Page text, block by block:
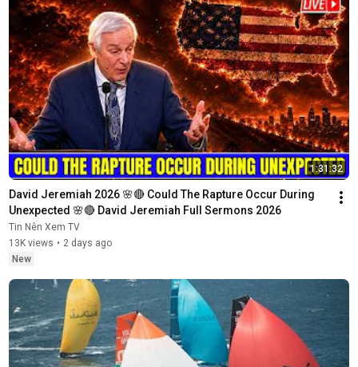
1:31:32
David Jeremiah 2026 🌸🔴 Could The Rapture Occur During
Unexpected 🌸🔴 David Jeremiah Full Sermons 2026
Tin Nên Xem TV
13K views • 2 days ago
New